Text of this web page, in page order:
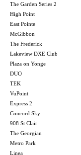
The Garden Series 2
High Point
East Pointe
McGibbon
The Frederick
Lakeview DXE Club
Plaza on Yonge
DUO
TEK
VuPoint
Express 2
Concord Sky
908 St Clair
The Georgian
Metro Park
Linea